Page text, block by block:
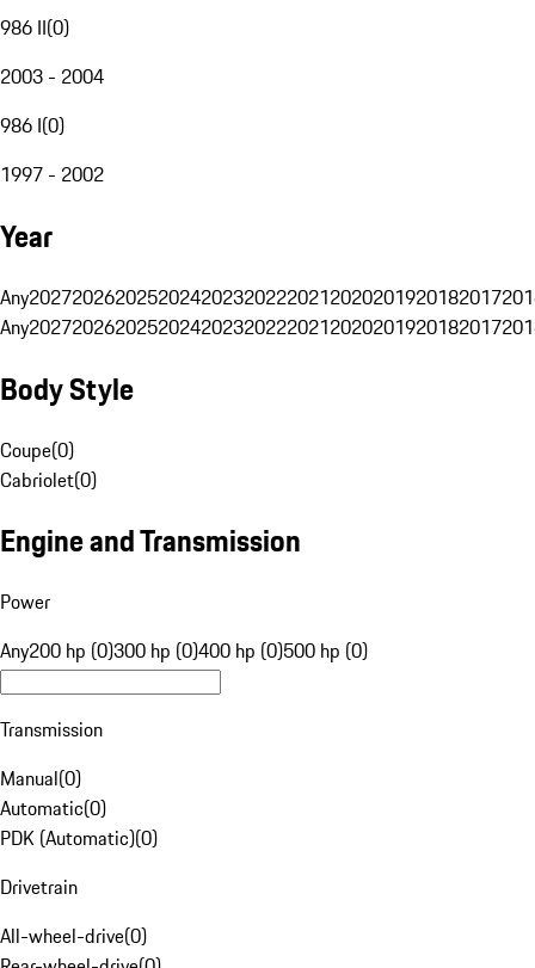
986 II(0)
2003 - 2004
986 I(0)
1997 - 2002
Year
Any20272026202520242023202220212020201920182017
Any20272026202520242023202220212020201920182017
Body Style
Coupe(0)
Cabriolet(0)
Engine and Transmission
Power
Any200 hp (0)300 hp (0)400 hp (0)500 hp (0)
Transmission
Manual(0)
Automatic(0)
PDK (Automatic)(0)
Drivetrain
All-wheel-drive(0)